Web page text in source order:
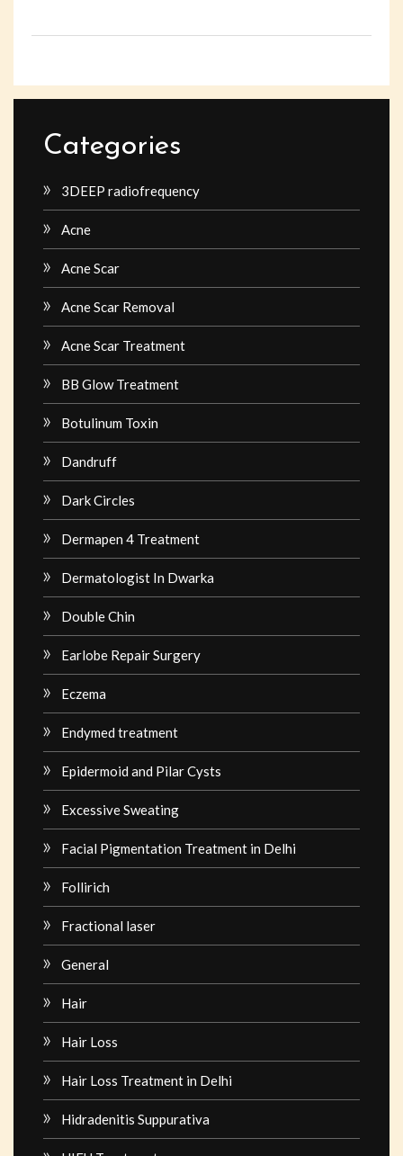
Categories
3DEEP radiofrequency
Acne
Acne Scar
Acne Scar Removal
Acne Scar Treatment
BB Glow Treatment
Botulinum Toxin
Dandruff
Dark Circles
Dermapen 4 Treatment
Dermatologist In Dwarka
Double Chin
Earlobe Repair Surgery
Eczema
Endymed treatment
Epidermoid and Pilar Cysts
Excessive Sweating
Facial Pigmentation Treatment in Delhi
Follirich
Fractional laser
General
Hair
Hair Loss
Hair Loss Treatment in Delhi
Hidradenitis Suppurativa